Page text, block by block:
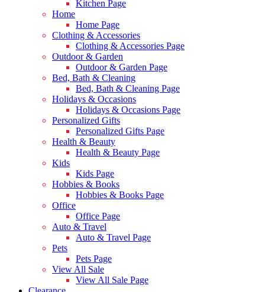
Kitchen Page
Home
Home Page
Clothing & Accessories
Clothing & Accessories Page
Outdoor & Garden
Outdoor & Garden Page
Bed, Bath & Cleaning
Bed, Bath & Cleaning Page
Holidays & Occasions
Holidays & Occasions Page
Personalized Gifts
Personalized Gifts Page
Health & Beauty
Health & Beauty Page
Kids
Kids Page
Hobbies & Books
Hobbies & Books Page
Office
Office Page
Auto & Travel
Auto & Travel Page
Pets
Pets Page
View All Sale
View All Sale Page